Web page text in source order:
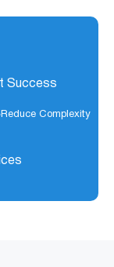
Success
Reduce Complexity